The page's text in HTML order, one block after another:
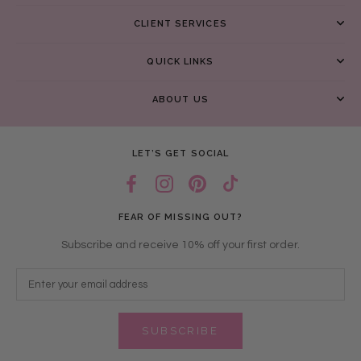
CLIENT SERVICES
QUICK LINKS
ABOUT US
LET’S GET SOCIAL
FEAR OF MISSING OUT?
Subscribe and receive 10% off your first order.
SUBSCRIBE